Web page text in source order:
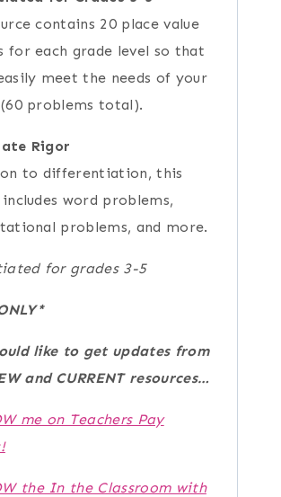
contains 20 place value
for each grade level so that
meet the needs of your
problems total).
Rigor
to differentiation, this
word problems,
problems, and more.
for grades 3-5
like to get updates from
and CURRENT resources…
me on Teachers Pay
the In the Classroom with